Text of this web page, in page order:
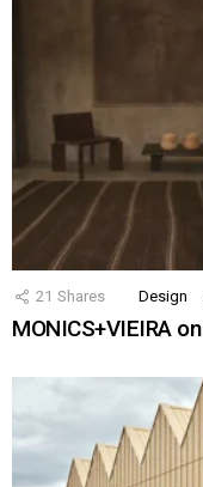
21 Shares Design
MONICS+VIEIRA